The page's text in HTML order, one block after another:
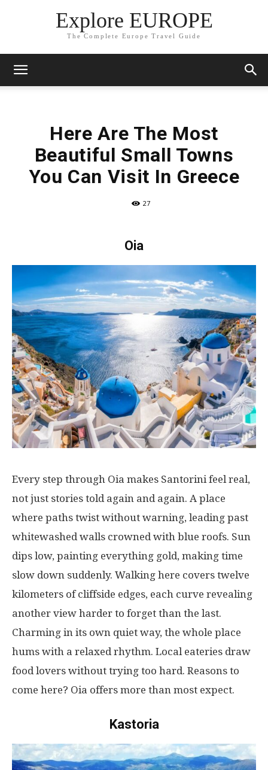
Explore EUROPE
The Complete Europe Travel Guide
Here Are The Most
Beautiful Small Towns
You Can Visit In Greece
27
Oia
Every step through Oia makes Santorinifeel real,
not just stories told again and again. A place
where paths twist without warning, leading past
whitewashed walls crownedwith blue roofs. Sun
dips low, painting everything gold, making time
slow down suddenly. Walking here covers twelve
kilometers of cliffside edges, each curve revealing
another view harder to forget than the last.
Charming in its own quiet way, the whole place
hums with a relaxed rhythm. Local eateries draw
food lovers without trying too hard. Reasons to
come here? Oia offers more than most expect.
Kastoria